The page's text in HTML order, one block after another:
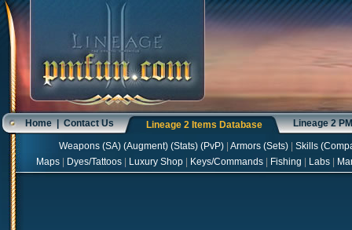
Home|Contact Us Lineage 2 Items Database Lineage 2
Weapons(SA) (Augment) (Stats) (PvP) Armors(Sets) Skills(
Maps
Dyes/Tattoos Luxury Shop Keys/Commands Fishing Labs